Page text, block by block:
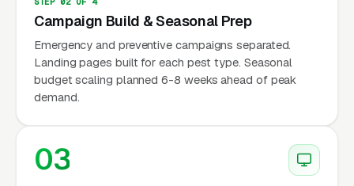
chemicals used) convert 2-3x better than
generic pest control copy on this exact
keyword cluster.
Chemistry Most Operators Do
Not Explain Well
Campaign Build & Seasonal Prep
Emergency and preventive campaigns separated.
Landing pages built for each pest type. Seasonal
budget scaling planned 6-8 weeks ahead of peak
demand.
03